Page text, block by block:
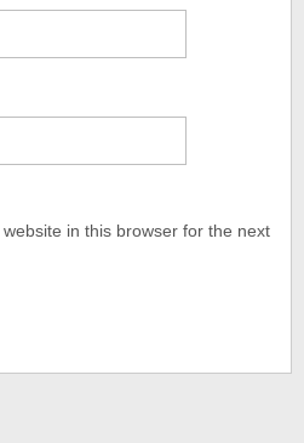
in this browser for the next